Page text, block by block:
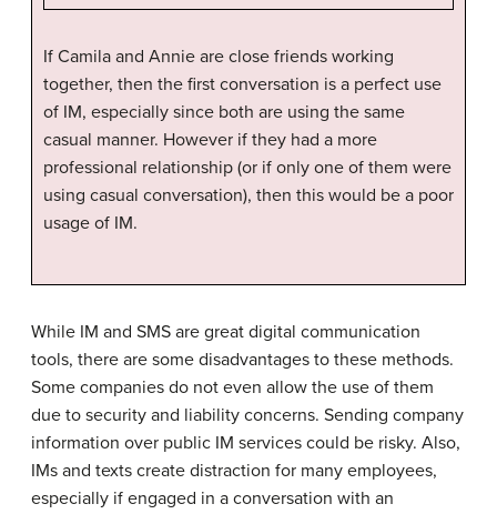
If Camila and Annie are close friends working
together, then the first conversation is a perfect use
of IM, especially since both are using the same
casual manner. However if they had a more
professional relationship (or if only one of them were
using casual conversation), then this would be a poor
usage of IM.
While IM and SMS are great digital communication
tools, there are some disadvantages to these methods.
Some companies do not even allow the use of them
due to security and liability concerns. Sending company
information over public IM services could be risky. Also,
IMs and texts create distraction for many employees,
especially if engaged in a conversation with an